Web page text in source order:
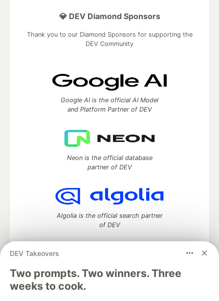
DEV Takeovers
Two prompts. Two winners. Three
weeks to cook.
💎 DEV Diamond Sponsors
Thank you to our Diamond Sponsors for supporting the
DEV Community
Google AI is the official AI Model
and Platform Partner of DEV
Neon is the official database
partner of DEV
Algolia is the official search partner
of DEV
DEV Community— A space to discuss and keep up software
development and manage your software career
Home
DEV Challenges